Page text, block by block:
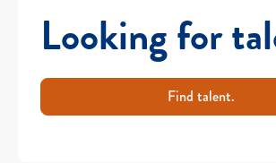
Looking for
Find talent.